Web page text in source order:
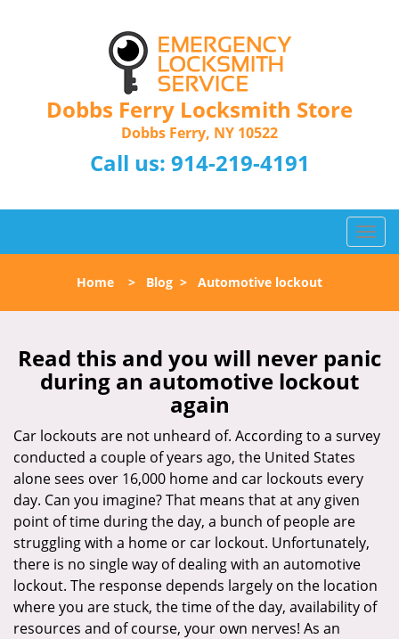
Dobbs Ferry Locksmith Store
Dobbs Ferry, NY 10522
Call us: 914-219-4191
T
o
l
n
a
g
Home > Blog > Automotive lockout
Read this and you will never panic
during an automotive lockout
again
Car lockouts are not unheard of. According to a survey
conducted a couple of years ago, the United States
alone sees over 16,000 home and car lockouts every
day. Can you imagine? That means that at any given
point of time during the day, a bunch of people are
struggling with a home or car lockout. Unfortunately,
there is no single way of dealing with an automotive
lockout. The response depends largely on the location
where you are stuck, the time of the day, availability of
resources and of course, your own nerves! As an